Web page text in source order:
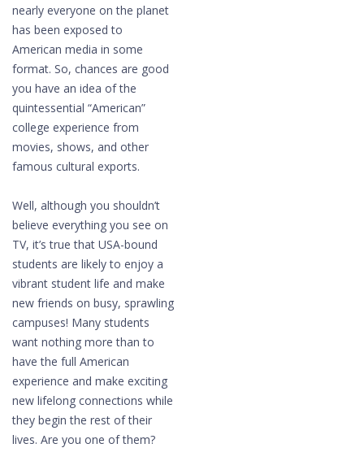
nearly everyone on the planet
has been exposed to
American media in some
format. So, chances are good
you have an idea of the
quintessential “American”
college experience from
movies, shows, and other
famous cultural exports.
Well, although you shouldn’t
believe everything you see on
TV, it’s true that USA-bound
students are likely to enjoy a
vibrant student life and make
new friends on busy, sprawling
campuses! Many students
want nothing more than to
have the full American
experience and make exciting
new lifelong connections while
they begin the rest of their
lives. Are you one of them?